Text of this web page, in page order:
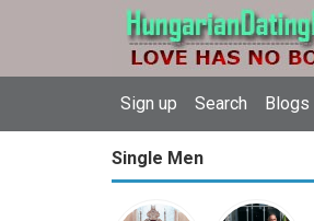
Sign up Search Blogs
Single Men